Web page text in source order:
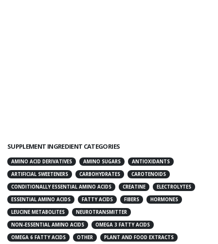
SUPPLEMENT INGREDIENT CATEGORIES
AMINO ACID DERIVATIVES AMINO SUGARS
ANTIOXIDANTS
ARTIFICIAL SWEETENERS
CARBOHYDRATES
CAROTENOIDS
CONDITIONALLY ESSENTIAL AMINO ACIDS
CREATINE
ELECTROLYTES
ESSENTIAL AMINO ACIDS
FATTY ACIDS FIBERS
HORMONES
LEUCINE METABOLITES
NEUROTRANSMITTER
NON-ESSENTIAL AMINO ACIDS
OMEGA 3 FATTY ACIDS
OMEGA 6 FATTY ACIDS
OTHER PLANT AND FOOD EXTRACTS